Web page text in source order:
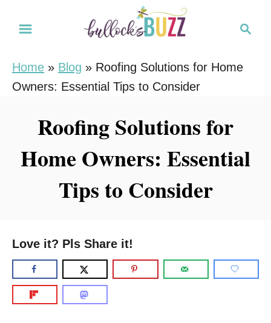
r
Home » Blog » Roofing Solutions for Home
Owners: Essential Tips to Consider
Roofing Solutions for
Home Owners: Essential
Tips to Consider
Love it? Pls Share it!